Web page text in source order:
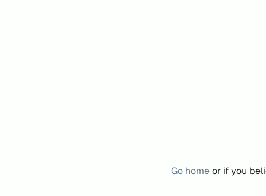
Go homeor if you